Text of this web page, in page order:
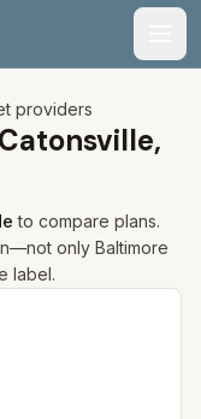
providers
Catonsville,
to compare plans.
only Baltimore
label.